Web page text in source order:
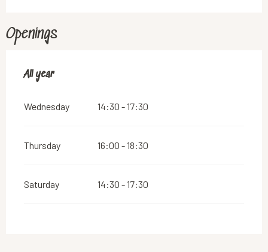
Openings
All year
All year
Wednesday 14:30 - 17:30
Thursday 16:00 - 18:30
Saturday 14:30 - 17:30